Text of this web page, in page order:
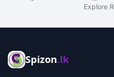
Explore
Spizon.lk